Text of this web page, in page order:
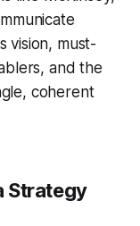
vision, must-
and the
coherent
Strategy